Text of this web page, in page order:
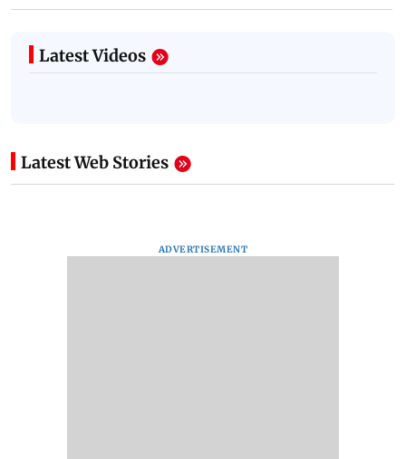
Latest Videos
Latest Web Stories
ADVERTISEMENT